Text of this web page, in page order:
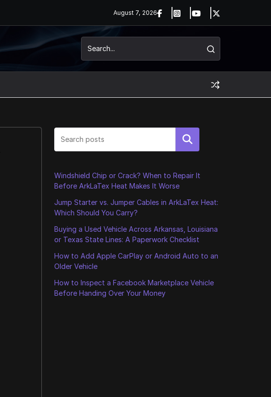
August 7, 2026
Search
Windshield Chip or Crack? When to Repair It
Before ArkLaTex Heat Makes It Worse
Jump Starter vs. Jumper Cables in ArkLaTex Heat:
Which Should You Carry?
Buying a Used Vehicle Across Arkansas, Louisiana
or Texas State Lines: A Paperwork Checklist
How to Add Apple CarPlay or Android Auto to an
Older Vehicle
How to Inspect a Facebook Marketplace Vehicle
Before Handing Over Your Money